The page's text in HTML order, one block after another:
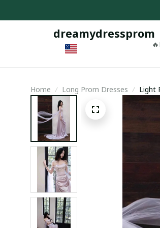
dreamydressprom
Home Long Prom Dresses
Light
Dress